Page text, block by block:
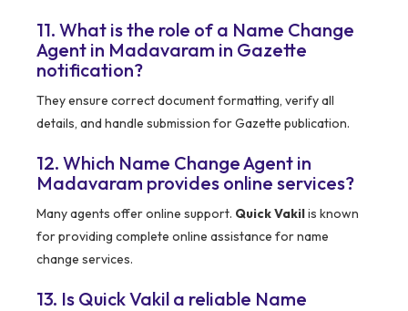
11. What is the role of a Name Change
Agent in Madavaram in Gazette
notification?
They ensure correct document formatting, verify all
details, and handle submission for Gazette publication.
12. Which Name Change Agent in
Madavaram provides online services?
Many agents offer online support. Quick Vakilis known
for providing complete online assistance for name
change services.
13. Is Quick Vakil a reliable Name